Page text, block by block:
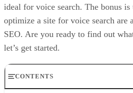
ideal for voice search. The bonus is
optimize a site for voice search are
SEO. Are you ready to find out
let’s get started.
CONTENTS